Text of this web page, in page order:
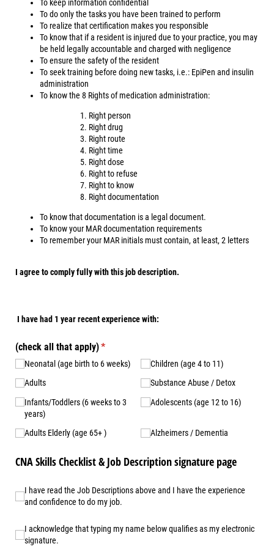
To keep information confidential
To do only the tasks you have been trained to perform
To realize that certification makes you responsible
To know that if a resident is injured due to your practice, you may
be held legally accountable and charged with negligence
To ensure the safety of the resident
To seek training before doing new tasks, i.e.: EpiPen and insulin
administration
To know the 8 Rights of medication administration:
Right person
Right drug
Right route
Right time
Right dose
Right to refuse
Right to know
Right documentation
To know that documentation is a legal document.
To know your MAR documentation requirements
To remember your MAR initials must contain, at least, 2 letters
I agree to comply fully with this job description.
I have had 1 year recent experience with:
(check all that apply)*
(required)
Neonatal (age birth to 6 weeks)
Adults
Infants/​​Toddlers (6 weeks to 3
years)
Adults Elderly (age 65+ )
Children (age 4 to 11)
Substance Abuse /​​ Detox
Adolescents (age 12 to 16)
Alzheimers /​​ Dementia
CNA Skills Checklist & Job Description signature page
I have read the Job Descriptions above and I have the
I have read the Job Descriptions above and I have the experience
and confidence to do my job.
I acknowledge that typing my name below qualifies as my
I acknowledge that typing my name below qualifies as my electronic
signature.